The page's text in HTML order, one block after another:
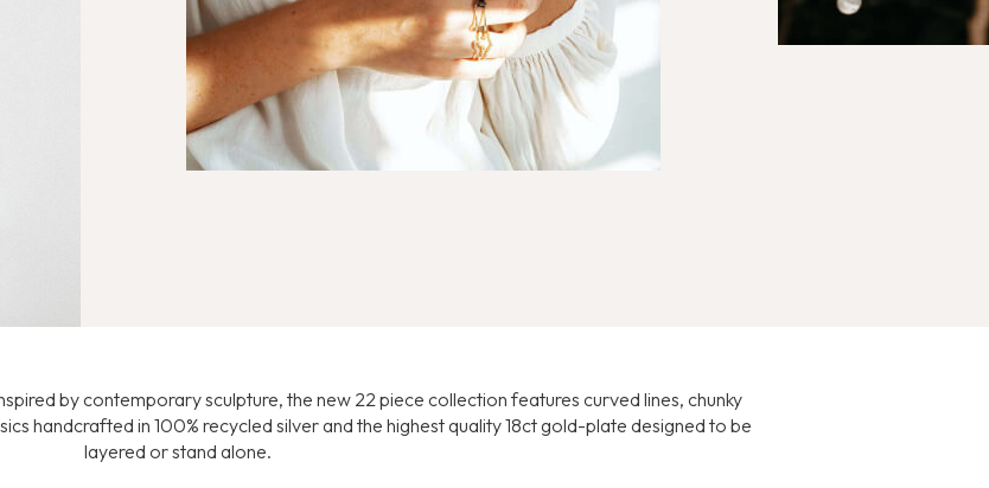
by contemporary sculpture, the new 22 piece collection features curved lines, chunky
handcrafted in 100% recycled silver and the highest quality 18ct gold-plate designed to be
layered or stand alone.